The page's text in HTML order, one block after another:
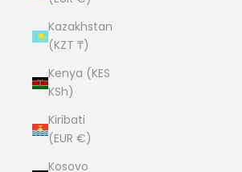
Kazakhstan
(KZT ₸)
Kenya (KES
KSh)
Kiribati
(EUR €)
Kosovo